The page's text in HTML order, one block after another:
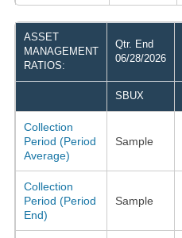
ASSET
MANAGEMENT
RATIOS:
Qtr. End
06/28/2026
SBUX
Collection
Period (Period
Average)
Sample
Collection
Period (Period
End)
Sample